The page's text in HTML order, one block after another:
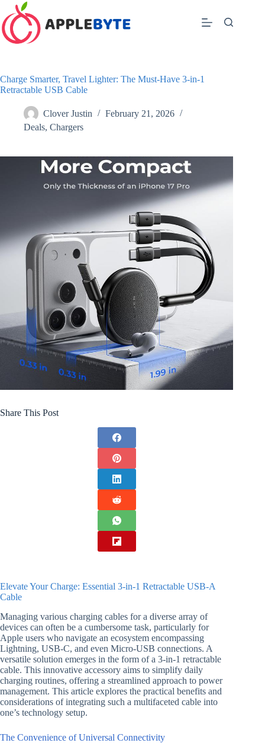
Skip
to
content
Charge Smarter, Travel Lighter: The Must-Have 3-in-1
Retractable USB Cable
Clover Justin
February 21, 2026
Deals, Chargers
Share This Post
Elevate Your Charge: Essential 3-in-1 Retractable USB-A
Cable
Managing various charging cables for a diverse array of
devices can often be a cumbersome task, particularly for
Apple users who navigate an ecosystem encompassing
Lightning, USB-C, and even Micro-USB connections. A
versatile solution emerges in the form of a 3-in-1 retractable
cable. This innovative accessory aims to simplify daily
charging routines, offering a streamlined approach to power
management. This article explores the practical benefits and
considerations of integrating such a multifaceted cable into
one’s technology setup.
The Convenience of Universal Connectivity